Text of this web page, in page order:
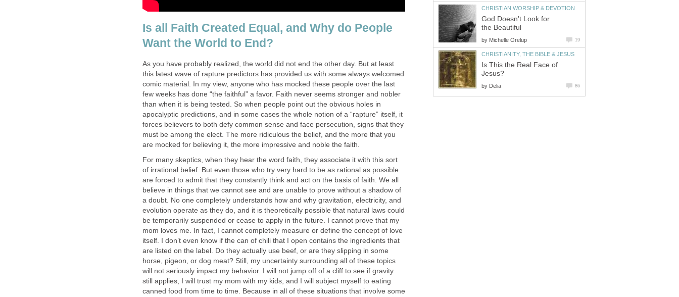
Is all Faith Created Equal, and Why do People
Want the World to End?
As you have probably realized, the world did not end the other day. But at least
this latest wave of rapture predictors has provided us with some always welcomed
comic material. In my view, anyone who has mocked these people over the last
few weeks has done “the faithful” a favor. Faith never seems stronger and nobler
than when it is being tested. So when people point out the obvious holes in
apocalyptic predictions, and in some cases the whole notion of a “rapture” itself, it
forces believers to both defy common sense and face persecution, signs that they
must be among the elect. The more ridiculous the belief, and the more that you
are mocked for believing it, the more impressive and noble the faith.
For many skeptics, when they hear the word faith, they associate it with this sort
of irrational belief. But even those who try very hard to be as rational as possible
are forced to admit that they constantly think and act on the basis of faith. We all
believe in things that we cannot see and are unable to prove without a shadow of
a doubt. No one completely understands how and why gravitation, electricity, and
evolution operate as they do, and it is theoretically possible that natural laws could
be temporarily suspended or cease to apply in the future. I cannot prove that my
mom loves me. In fact, I cannot completely measure or define the concept of love
itself. I don’t even know if the can of chili that I open contains the ingredients that
are listed on the label. Do they actually use beef, or are they slipping in some
horse, pigeon, or dog meat? Still, my uncertainty surrounding all of these topics
will not seriously impact my behavior. I will not jump off of a cliff to see if gravity
still applies, I will trust my mom with my kids, and I will subject myself to eating
canned food from time to time. Because in all of these situations that involve some
CHRISTIAN WORSHIP & DEVOTION
God Doesn't Look for
the Beautiful
by Michelle Orelup 19
CHRISTIANITY, THE BIBLE & JESUS
Is This the Real Face of
Jesus?
by Delia 86